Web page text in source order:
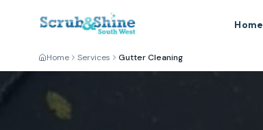
Home
Home Services Gutter Cleaning